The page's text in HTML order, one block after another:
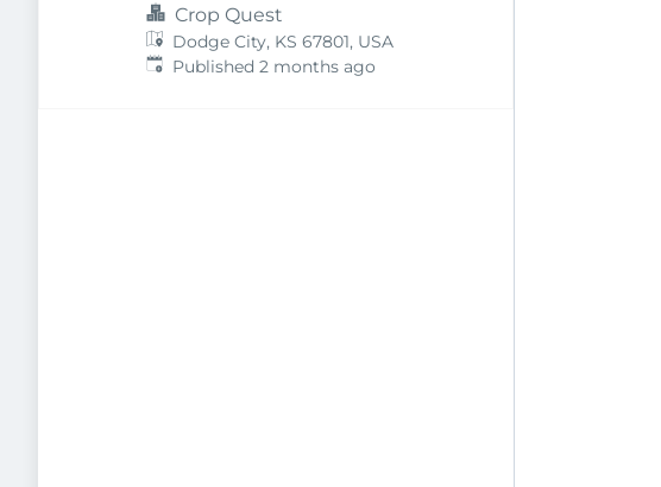
Crop Quest
Dodge City, KS 67801, USA
Published:
Published 2 months ago